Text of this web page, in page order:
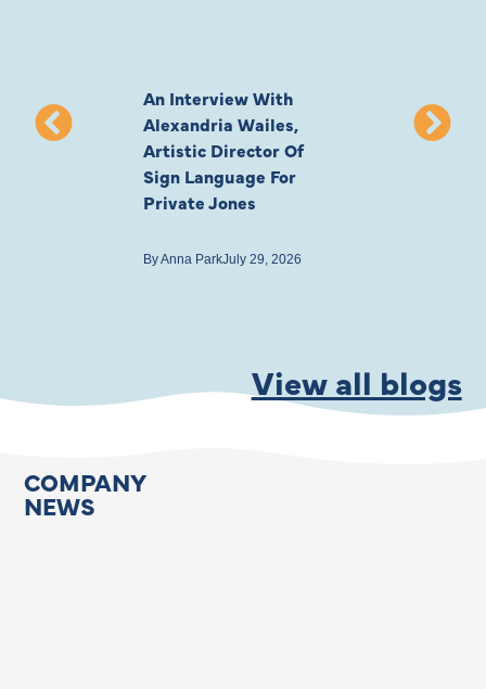
An Interview With
Alexandria Wailes,
Artistic Director Of
Sign Language For
Private Jones
ByAnna ParkJuly 29, 2026
To London,
View all blogs
COMPANY
NEWS